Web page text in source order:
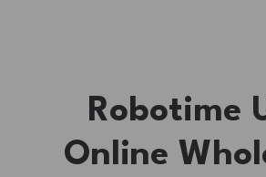
Robotime
Online